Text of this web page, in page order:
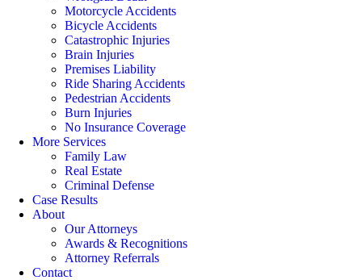
Motorcycle Accidents
Bicycle Accidents
Catastrophic Injuries
Brain Injuries
Premises Liability
Ride Sharing Accidents
Pedestrian Accidents
Burn Injuries
No Insurance Coverage
More Services
Family Law
Real Estate
Criminal Defense
Case Results
About
Our Attorneys
Awards & Recognitions
Attorney Referrals
Contact